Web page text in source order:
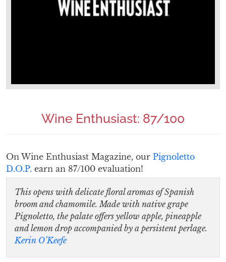
Wine Enthusiast: 87/100
On Wine Enthusiast Magazine, our Pignoletto
D.O.P. earn an 87/100 evaluation!
This opens with delicate floral aromas of Spanish
broom and chamomile. Made with native grape
Pignoletto, the palate offers yellow apple, pineapple
and lemon drop accompanied by a persistent perlage.
Kerin O’Keefe